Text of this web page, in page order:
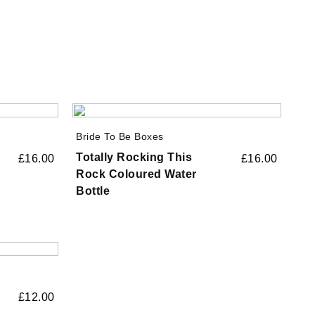
£16.00
Bride To Be Boxes
Totally Rocking This
Rock Coloured Water
Bottle
£16.00
£12.00